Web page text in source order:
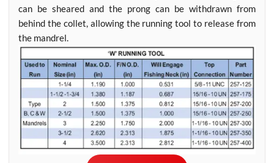
can be sheared and the prong can be withdrawn from
behind the collet, allowing the running tool to release from
the mandrel.